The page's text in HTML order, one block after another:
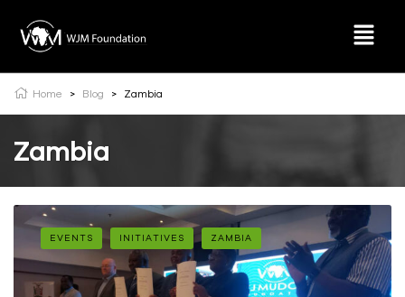
Home > Blog > Zambia
Zambia
EVENTS INITIATIVES ZAMBIA